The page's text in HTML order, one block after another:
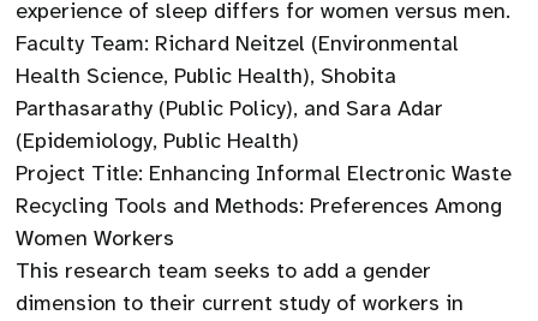
experience of sleep differs for women versus men.
Faculty Team: Richard Neitzel (Environmental
Health Science, Public Health), Shobita
Parthasarathy (Public Policy), and Sara Adar
(Epidemiology, Public Health)
Project Title: Enhancing Informal Electronic Waste
Recycling Tools and Methods: Preferences Among
Women Workers
This research team seeks to add a gender
dimension to their current study of workers in